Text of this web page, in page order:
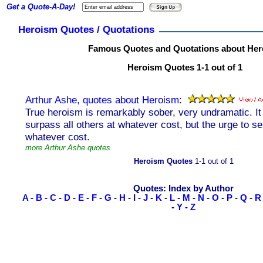
Heroism Quotes / Quotations
Famous Quotes and Quotations about
Heroism Quotes 1-1 out of 1
Arthur Ashe, quotes about Heroism:
True heroism is remarkably sober, very undramatic.
surpass all others at whatever cost, but the urge to
whatever cost.
more Arthur Ashe quotes
Get a Quote-A-Day!
Heroism Quotes1-1 out of 1
Quotes: Index by Author
A - B - C - D - E - F - G - H - - J - K - L - M - N - O - P - Q - R
- Y - Z